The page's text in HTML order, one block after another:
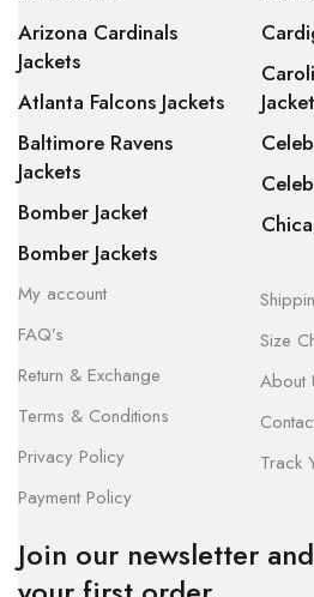
Arizona Cardinals
Jackets
Atlanta Falcons Jackets
Baltimore Ravens
Jackets
Bomber Jacket
Bomber Jackets
My account
FAQ’s
Return & Exchange
Terms & Conditions
Privacy Policy
Payment Policy
Size
About
Track
Join our newsletter